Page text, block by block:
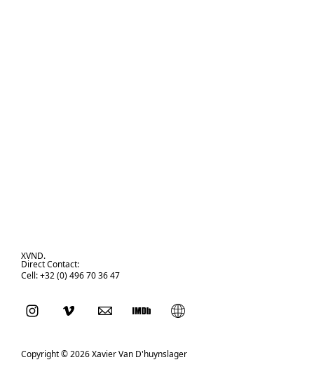
XVND.
Direct Contact:
Cell: +32 (0) 496 70 36 47
Copyright © 2026 Xavier Van D'huynslager